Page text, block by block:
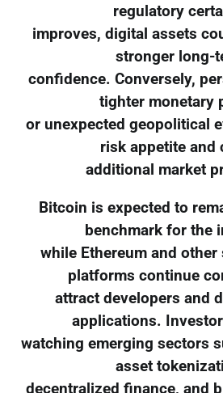
regulatory
improves, digital assets
stronger long-
confidence. Conversely,
tighter monetary
or unexpected geopolitical
risk appetite and
additional market
Bitcoin is expected to
benchmark for the
while Ethereum and
platforms continue
attract developers and
applications.
watching emerging sectors
asset
decentralized finance, and